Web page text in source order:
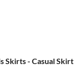
Skirts - Casual Skirt